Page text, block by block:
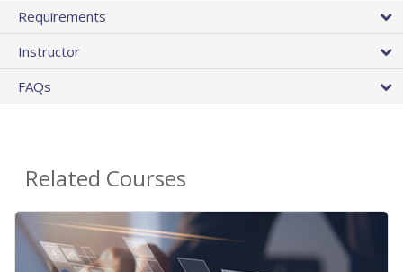
Requirements
Instructor
FAQs
Related Courses